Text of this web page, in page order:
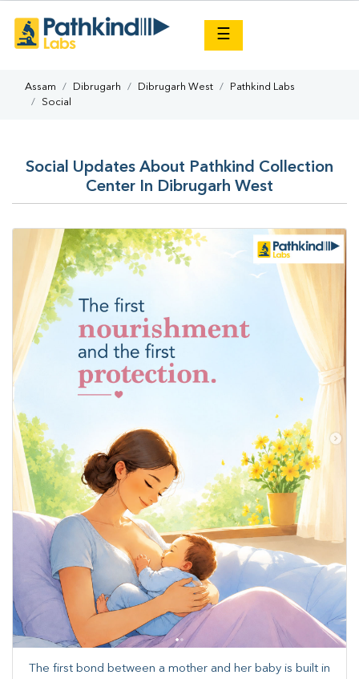
☰
Assam Dibrugarh Dibrugarh West
Pathkind Labs
Social
Social Updates About Pathkind Collection
Center In Dibrugarh West
The first bond between a mother and her baby is built in